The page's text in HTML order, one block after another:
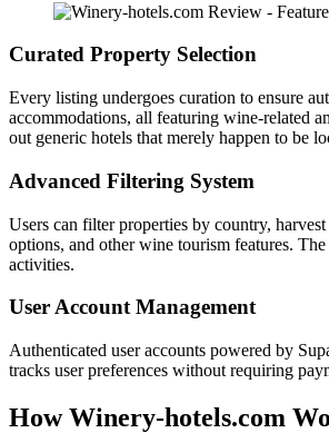
Curated Property Selection
Every listing undergoes curation to ensure
accommodations, all featuring wine-related
out generic hotels that merely happen to be
Advanced Filtering System
Users can filter properties by country,
options, and other wine tourism features.
activities.
User Account Management
Authenticated user accounts powered by
tracks user preferences without requiring
How Winery-hotels.com